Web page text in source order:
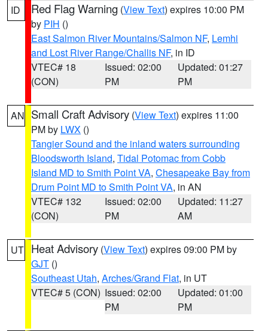
ID Red Flag Warning (View Text) expires 10:00 PM
by PIH ()
East Salmon River Mountains/Salmon NF, Lemhi
and Lost River Range/Challis NF, in ID
VTEC# 18
(CON)
Issued: 02:00
PM
Updated: 01:27
PM
AN Small Craft Advisory (View Text) expires 11:00
PM by LWX ()
Tangier Sound and the inland waters surrounding
Bloodsworth Island, Tidal Potomac from Cobb
Island MD to Smith Point VA, Chesapeake Bay from
Drum Point MD to Smith Point VA, in AN
VTEC# 132
(CON)
Issued: 02:00
PM
Updated: 11:27
AM
UT Heat Advisory (View Text) expires 09:00 PM by
GJT ()
Southeast Utah, Arches/Grand Flat, in UT
VTEC# 5 (CON) Issued: 02:00
PM
Updated: 01:00
PM